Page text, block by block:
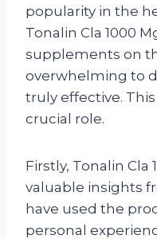
popularity in the
Tonalin Cla 1000
supplements on
overwhelming to
truly effective.
crucial role.
Firstly, Tonalin Cla
valuable insights
have used the
personal